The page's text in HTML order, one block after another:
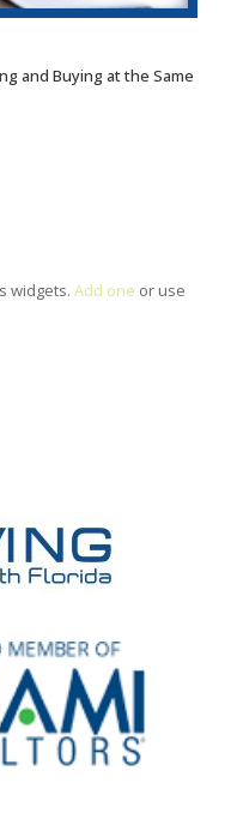
and Buying at the Same
widgets. Add one or use